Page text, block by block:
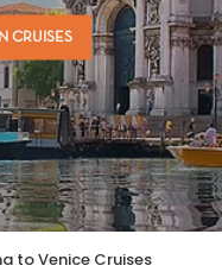
CRUISES
to Venice Cruises